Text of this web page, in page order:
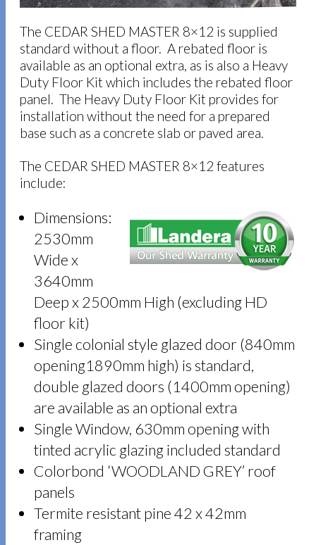
The CEDAR SHED MASTER 8×12 is supplied
standard without a floor. A rebated floor is
available as an optional extra, as is also a Heavy
Duty Floor Kit which includes the rebated floor
panel. The Heavy Duty Floor Kit provides for
installation without the need for a prepared
base such as a concrete slab or paved area.
The CEDAR SHED MASTER 8×12 features
include:
Dimensions:
2530mm
Wide x
3640mm
Deep x 2500mm High (excluding HD
floor kit)
Single colonial style glazed door (840mm
opening1890mm high) is standard,
double glazed doors (1400mm opening)
are available as an optional extra
Single Window, 630mm opening with
tinted acrylic glazing included standard
Colorbond ‘WOODLAND GREY’ roof
panels
Termite resistant pine 42 x 42mm
framing